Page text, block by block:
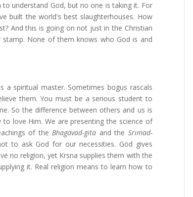
understand God, but no one is taking it. For
built the world's best slaughterhouses. How
And this is going on not just in the Christian
None of them knows who God is and
spiritual master. Sometimes bogus rascals
them. You must be a serious student to
So the difference between others and us is
love Him. We are presenting the science of
of theBhagavad-gita and the Srimad-
to ask God for our necessities. God gives
no religion, yet Krsna supplies them with the
it. Real religion means to learn how to